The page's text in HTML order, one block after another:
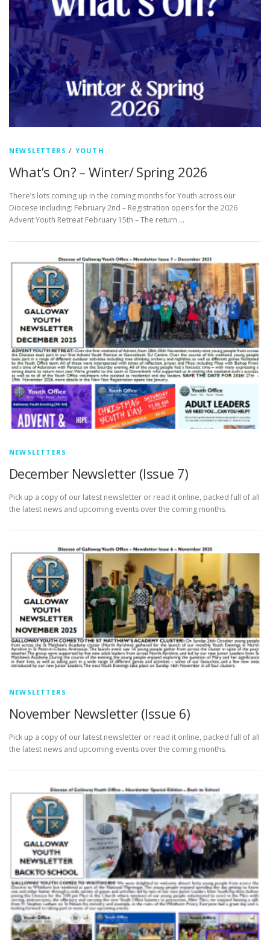
NEWSLETTERS / YOUTH
What’s On? – Winter/ Spring 2026
There’s lots coming up in the coming months for Youth across our
Diocese including: February 2nd – Registration opens for the 2026
Advent Youth Retreat February 15th – The return …
NEWSLETTERS
December Newsletter (Issue 7)
Pick up a copy of our latest newsletter or read it online, packed full of all
the latest news and upcoming events over the coming months.
NEWSLETTERS
November Newsletter (Issue 6)
Pick up a copy of our latest newsletter or read it online, packed full of all
the latest news and upcoming events over the coming months.